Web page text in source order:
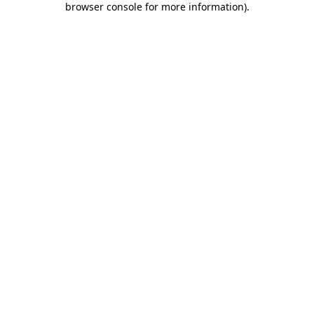
browser console for more information).